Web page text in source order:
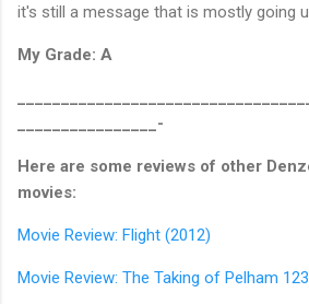
it's still a message that is mostly going
My Grade: A
________________-
Here are some reviews of other
movies:
Movie Review: Flight (2012)
Movie Review: The Taking of Pelham